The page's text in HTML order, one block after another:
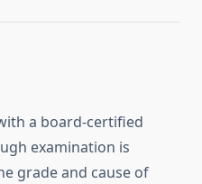
a board-certified
examination is
grade and cause of